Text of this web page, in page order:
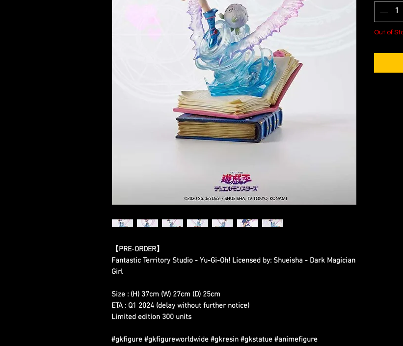
【PRE-ORDER】
Fantastic Territory Studio - Yu-Gi-Oh! Licensed by: Shueisha - Dark Magician
Girl
Size : (H) 37cm (W) 27cm (D) 25cm
ETA : Q1 2024 (delay without further notice)
Limited edition 300 units
#gkfigure #gkfigureworldwide #gkresin #gkstatue #animefigure
Out of